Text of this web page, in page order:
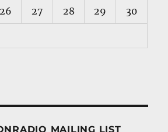
26 27 28 29 30
MAILING LIST